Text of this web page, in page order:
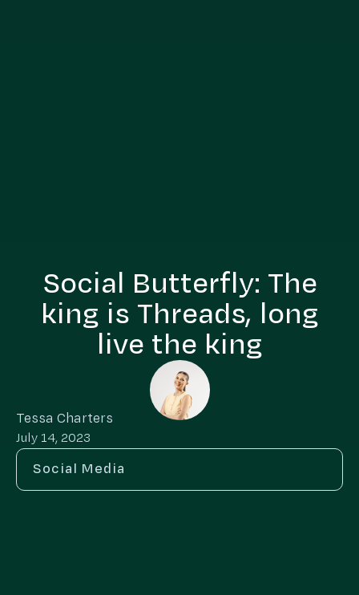
Social Butterfly: The
king is Threads, long
live the king
Tessa Charters
July 14, 2023
Social Media